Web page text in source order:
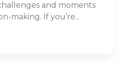
and moments
making. If you’re...